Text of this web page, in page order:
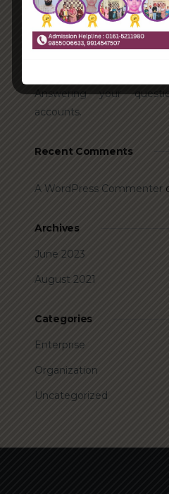
Transforming into the
How Biden’s victory will
Answering your
accounts.
Recent Comments
A WordPress Commenter
Archives
June 2023
August 2021
Categories
Enterprise
Organization
Uncategorized